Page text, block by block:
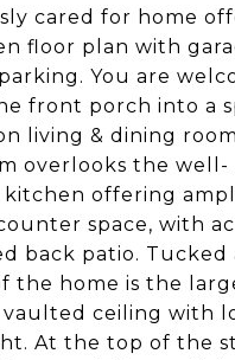
cared for home
floor plan with
You are
front porch into a
living & dining
overlooks the well-
offering
space, with
back patio. Tucked
the home is the
ceiling with
At the top of the